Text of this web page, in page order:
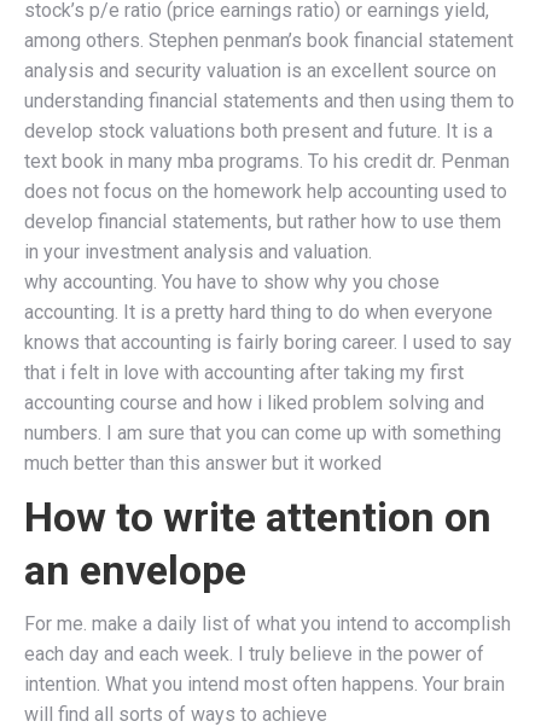
stock’s p/e ratio (price earnings ratio) or earnings yield,
among others. Stephen penman’s book financial statement
analysis and security valuation is an excellent source on
understanding financial statements and then using them to
develop stock valuations both present and future. It is a
text book in many mba programs. To his credit dr. Penman
does not focus on the homework help accounting used to
develop financial statements, but rather how to use them
in your investment analysis and valuation.
why accounting. You have to show why you chose
accounting. It is a pretty hard thing to do when everyone
knows that accounting is fairly boring career. I used to say
that i felt in love with accounting after taking my first
accounting course and how i liked problem solving and
numbers. I am sure that you can come up with something
much better than this answer but it worked
How to write attention on
an envelope
For me. make a daily list of what you intend to accomplish
each day and each week. I truly believe in the power of
intention. What you intend most often happens. Your brain
will find all sorts of ways to achieve